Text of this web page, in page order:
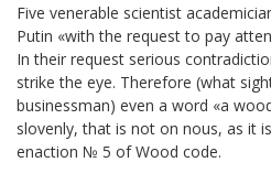
Five venerable scientist
Putin «with the request to pay
In their request serious
strike the eye. Therefore (what
businessman) even a word «a
slovenly, that is not on nous, as it
enaction № 5 of Wood code.